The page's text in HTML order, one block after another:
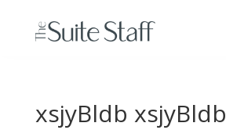
xsjyBldb xsjyBldb